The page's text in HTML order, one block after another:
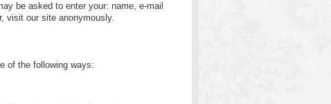
be asked to enter your: name, e-mail
visit our site anonymously.
of the following ways: